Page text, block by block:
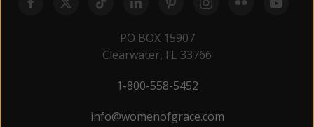
PO BOX 15907
Clearwater, FL 33766
1-800-558-5452
info@womenofgrace.com